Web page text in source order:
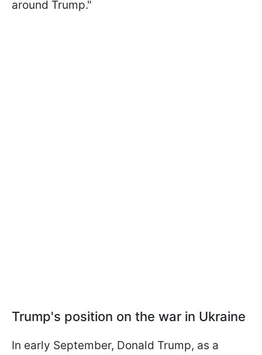
around Trump."
Trump's position on the war in Ukraine
In early September, Donald Trump, as a